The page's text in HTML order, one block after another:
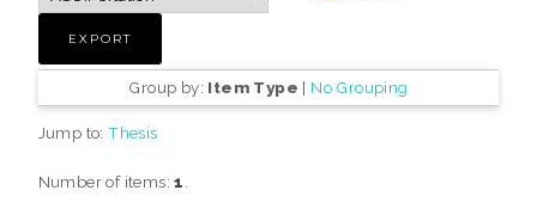
Group by: Item Type | No Grouping
Jump to:Thesis
Number of items:1